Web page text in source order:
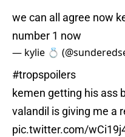
we can all agree now
number 1 now
— kylie 💍
#tropspoilers
kemen getting his ass
valandil is giving me a
pic.twitter.com/